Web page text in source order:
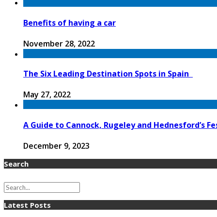
Benefits of having a car
November 28, 2022
The Six Leading Destination Spots in Spain
May 27, 2022
A Guide to Cannock, Rugeley and Hednesford’s
December 9, 2023
Search
Latest Posts